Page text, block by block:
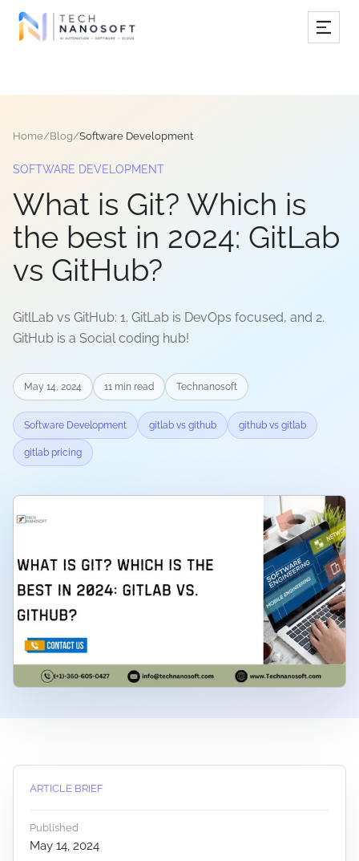
Company
Home/Blog/Software Development
SOFTWARE DEVELOPMENT
What is Git? Which is
the best in 2024: GitLab
vs GitHub?
GitlLab vs GitHub: 1. GitLab is DevOps focused, and 2.
GitHub is a Social coding hub!
May 14, 2024 11 min read Technanosoft
Software Development gitlab vs github github vs gitlab
gitlab pricing
ARTICLE BRIEF
Published
May 14, 2024